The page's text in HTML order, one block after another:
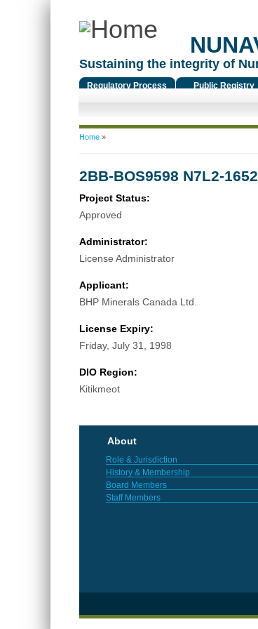
Sustaining the integrity of
Regulatory Process Public Registry
You are here
Home»
2BB-BOS9598 N7L2-1652
Project Status:
Approved
Administrator:
License Administrator
Applicant:
BHP Minerals Canada Ltd.
License Expiry:
Friday, July 31, 1998
DIO Region:
Kitikmeot
About
Role & Jurisdiction
History & Membership
Board Members
Staff Members